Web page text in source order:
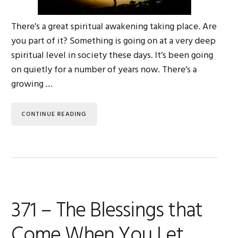
There's a great spiritual awakening taking place. Are
you part of it? Something is going on at a very deep
spiritual level in society these days. It’s been going
on quietly for a number of years now. There’s a
growing …
CONTINUE READING
371 – The Blessings that